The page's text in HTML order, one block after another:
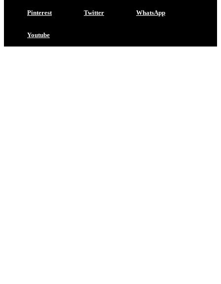
Pinterest Twitter WhatsApp
Youtube